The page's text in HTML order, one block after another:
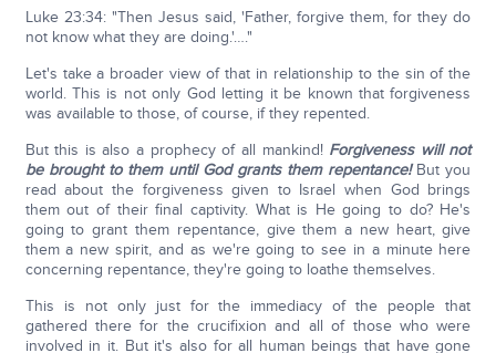
Luke 23:34: "Then Jesus said, 'Father, forgive them, for they do
not know what they are doing.'…."
Let's take a broader view of that in relationship to the sin of the
world. This is not only God letting it be known that forgiveness
was available to those, of course, if they repented.
But this is also a prophecy of all mankind! Forgiveness will not
be brought to them until God grants them repentance!But you
read about the forgiveness given to Israel when God brings
them out of their final captivity. What is He going to do? He's
going to grant them repentance, give them a new heart, give
them a new spirit, and as we're going to see in a minute here
concerning repentance, they're going to loathe themselves.
This is not only just for the immediacy of the people that
gathered there for the crucifixion and all of those who were
involved in it. But it's also for all human beings that have gone